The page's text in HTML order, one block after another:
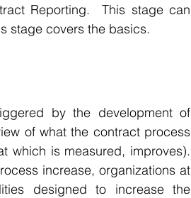
Reporting.  This stage can
stage covers the basics.
by the development of
of what the contract process
which is measured, improves).
increase, organizations at
designed to increase the